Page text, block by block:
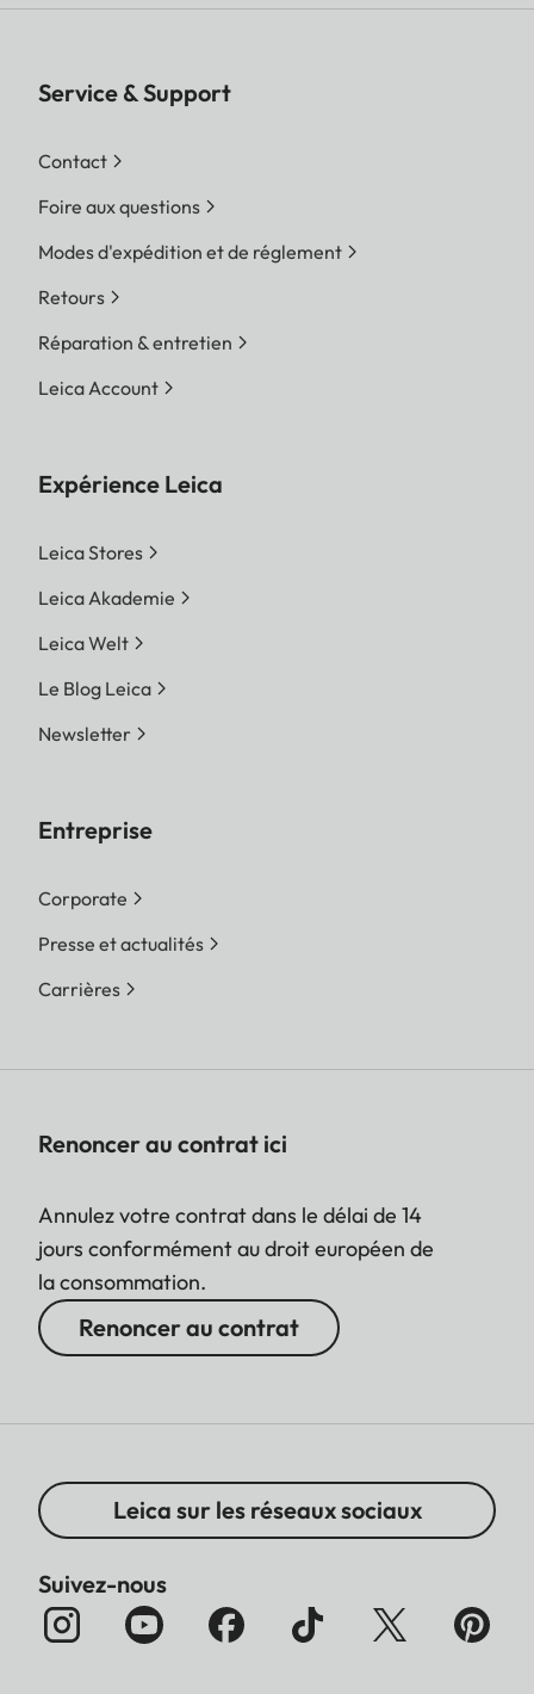
Service & Support
Contact
Foire aux questions
Modes d'expédition et de réglement
Retours
Réparation & entretien
Leica Account
Expérience Leica
Leica Stores
Leica Akademie
Leica Welt
Le Blog Leica
Newsletter
Entreprise
Corporate
Presse et actualités
Carrières
Renoncer au contrat ici
Annulez votre contrat dans le délai de 14
jours conformément au droit européen de
la consommation.
Renoncer au contrat
Leica sur les réseaux sociaux
Suivez-nous